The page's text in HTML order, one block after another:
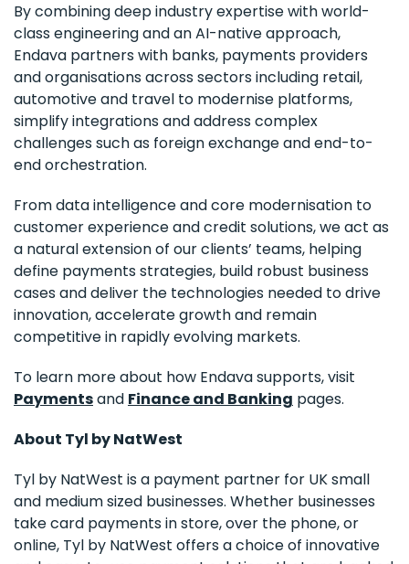
By combining deep industry expertise with world-
class engineering and an AI-native approach,
Endava partners with banks, payments providers
and organisations across sectors including retail,
automotive and travel to modernise platforms,
simplify integrations and address complex
challenges such as foreign exchange and end-to-
end orchestration.
From data intelligence and core modernisation to
customer experience and credit solutions, we act as
a natural extension of our clients’ teams, helping
define payments strategies, build robust business
cases and deliver the technologies needed to drive
innovation, accelerate growth and remain
competitive in rapidly evolving markets.
To learn more about how Endava supports, visit
Paymentsand Finance and Banking pages.
About Tyl by NatWest
Tyl by NatWest is a payment partner for UK small
and medium sized businesses. Whether businesses
take card payments in store, over the phone, or
online, Tyl by NatWest offers a choice of innovative